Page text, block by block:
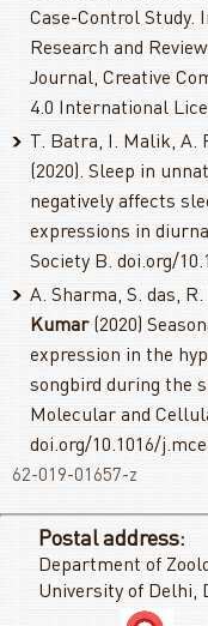
Case-Control Study.
Research and
Journal, Creative
4.0 International
T. Batra, I. Malik, A.
(2020). Sleep in
negatively affects
expressions in
Society B. doi.org/
A. Sharma, S. das,
Kumar (2020)
expression in the
songbird during the
Molecular and
doi.org/10.1016/
62-019-01657-z
Postal address:
Department of
University of Delhi,